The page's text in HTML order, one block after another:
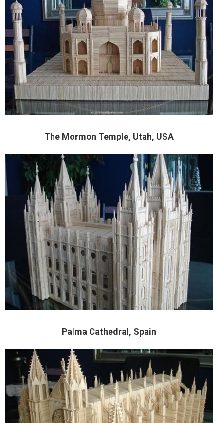
The Mormon Temple, Utah, USA
Palma Cathedral, Spain